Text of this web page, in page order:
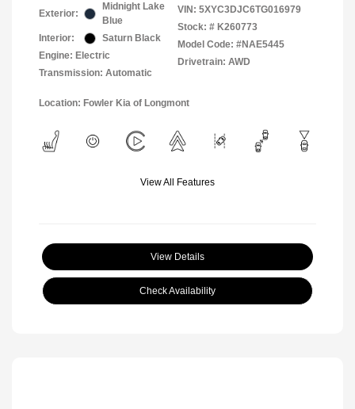
Exterior:
Midnight Lake
Blue
Interior:
Saturn Black
Engine: Electric
Transmission: Automatic
VIN: 5XYC3DJC6TG016979
Stock: # K260773
Model Code: #NAE5445
Drivetrain: AWD
Location: Fowler Kia of Longmont
View All Features
View Details
Check Availability